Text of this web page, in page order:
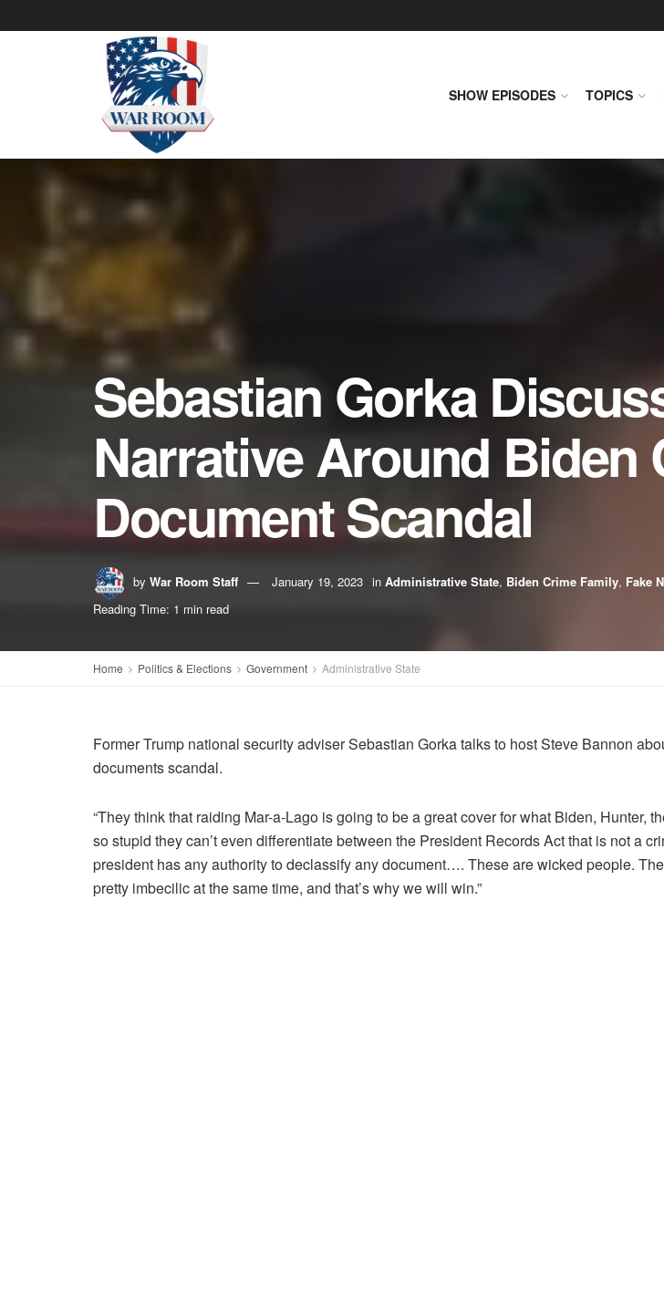
SHOW EPISODES TOPICS
Sebastian Gorka
Narrative Around Biden
Document Scandal
by War Room Staff January 19, 2023 in Administrative State, Biden Crime Family, Fake
Reading Time: 1 min read
Home Politics & Elections Government Administrative State
Former Trump national security adviser Sebastian Gorka talks to host Steve Bannon
documents scandal.
“They think that raiding Mar-a-Lago is going to be a great cover for what Biden, Hunter,
so stupid they can’t even differentiate between the President Records Act that is not a
president has any authority to declassify any document…. These are wicked people.
pretty imbecilic at the same time, and that’s why we will win.”